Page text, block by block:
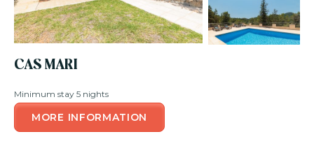
CAS MARI
Minimum stay 5 nights
MORE INFORMATION